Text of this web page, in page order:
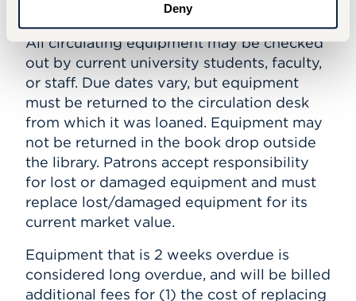
Deny
All circulating equipment may be checked
out by current university students, faculty,
or staff. Due dates vary, but equipment
must be returned to the circulation desk
from which it was loaned. Equipment may
not be returned in the book drop outside
the library. Patrons accept responsibility
for lost or damaged equipment and must
replace lost/damaged equipment for its
current market value.
Equipment that is 2 weeks overdue is
considered long overdue, and will be billed
additional fees for (1) the cost of replacing